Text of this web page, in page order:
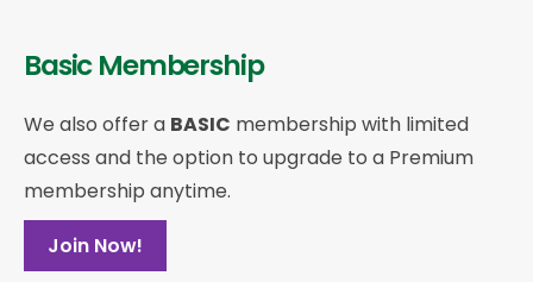
Basic Membership
We also offer a BASIC membership with limited
access and the option to upgrade to a Premium
membership anytime.
Join Now!